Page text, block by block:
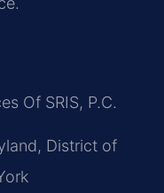
Of SRIS, P.C.
District of